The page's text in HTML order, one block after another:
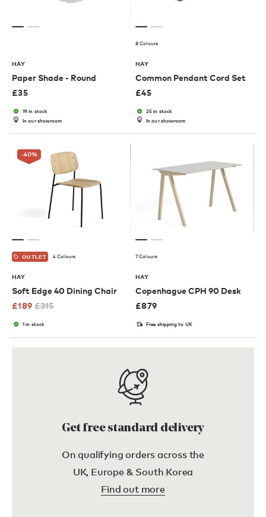
HAY
Paper Shade - Round
£35
19 in stock
In our showroom
8 Colours
HAY
Common Pendant Cord Set
£45
25 in stock
In our showroom
-40%
OUTLET 4 Colours
HAY
Soft Edge 40 Dining Chair
£189 £315
1 in stock
7 Colours
HAY
Copenhague CPH 90 Desk
£879
Free shipping to UK
Get free standard delivery
On qualifying orders across the
UK, Europe & South Korea
Find out more